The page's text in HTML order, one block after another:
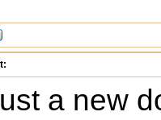
a new